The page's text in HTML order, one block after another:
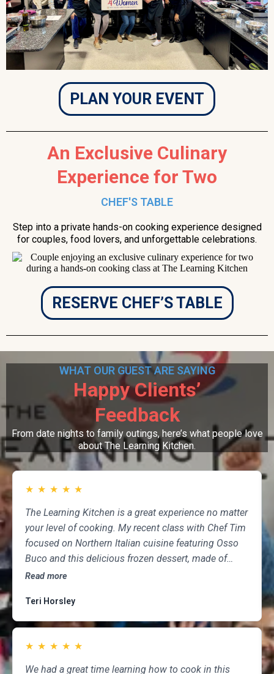
PLAN YOUR EVENT
An Exclusive Culinary
Experience for Two
CHEF'S TABLE
Step into a private hands-on cooking experience designed
for couples, food lovers, and unforgettable celebrations.
RESERVE CHEF’S TABLE
WHAT OUR GUEST ARE SAYING
Happy Clients’
Feedback
From date nights to family outings, here’s what people love
about The Learning Kitchen.
★ ★ ★ ★ ★
The Learning Kitchen is a great experience no matter
your level of cooking. My recent class with Chef Tim
focused on Northern Italian cuisine featuring Osso
Buco and this delicious frozen dessert, made of
marscapone, honey, fresh strawberries, chocolate,
meal fun to cook and delicious to eat, but the class
was informative and professional, and as someone
having done so for several years, I highly
recommend The Learning Kitchen.
Read more
Teri Horsley
★ ★ ★ ★ ★
We had a great time learning how to cook in this